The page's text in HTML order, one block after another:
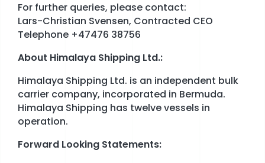
For further queries, please contact:
Lars-Christian Svensen, Contracted CEO
Telephone +47476 38756
About Himalaya Shipping Ltd.:
Himalaya Shipping Ltd. is an independent bulk
carrier company, incorporated in Bermuda.
Himalaya Shipping has twelve vessels in
operation.
Forward Looking Statements: